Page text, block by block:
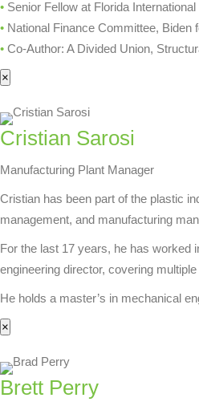
• Senior Fellow at Florida
• National Finance Committee, Biden
• Co-Author: A Divided Union,
×
Cristian Sarosi
Manufacturing Plant Manager
Cristian has been part of the plastic
management, and manufacturing
For the last 17 years, he has worked
engineering director, covering
He holds a master’s in mechanical
×
Brett Perry